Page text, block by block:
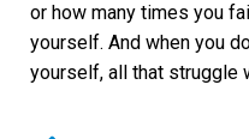
or how many times you
yourself. And when you
yourself, all that struggle